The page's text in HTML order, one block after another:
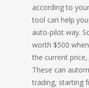
according to
tool can help
auto-pilot way.
worth $500
the current
These can
trading, starting